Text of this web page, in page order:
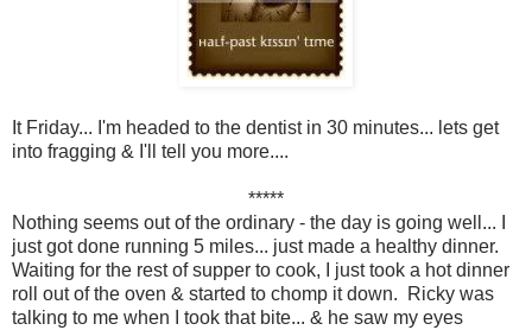
It Friday... I'm headed to the dentist in 30 minutes... lets get
into fragging & I'll tell you more....
*****
Nothing seems out of the ordinary - the day is going well... I
just got done running 5 miles... just made a healthy dinner.
Waiting for the rest of supper to cook, I just took a hot dinner
roll out of the oven & started to chomp it down. Ricky was
talking to me when I took that bite... & he saw my eyes